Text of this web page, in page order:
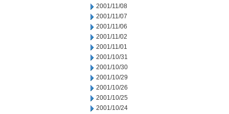
2001/11/08
2001/11/07
2001/11/06
2001/11/02
2001/11/01
2001/10/31
2001/10/30
2001/10/29
2001/10/26
2001/10/25
2001/10/24